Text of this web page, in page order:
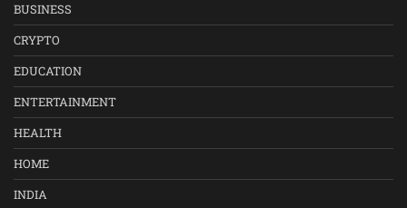
BUSINESS
CRYPTO
EDUCATION
ENTERTAINMENT
HEALTH
HOME
INDIA